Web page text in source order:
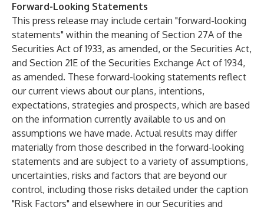
Forward-Looking Statements
This press release may include certain "forward-looking
statements" within the meaning of Section 27A of the
Securities Act of 1933, as amended, or the Securities Act,
and Section 21E of the Securities Exchange Act of 1934,
as amended. These forward-looking statements reflect
our current views about our plans, intentions,
expectations, strategies and prospects, which are based
on the information currently available to us and on
assumptions we have made. Actual results may differ
materially from those described in the forward-looking
statements and are subject to a variety of assumptions,
uncertainties, risks and factors that are beyond our
control, including those risks detailed under the caption
"Risk Factors" and elsewhere in our Securities and